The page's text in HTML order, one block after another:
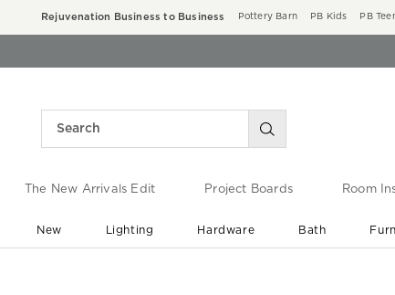
Rejuvenation Business to Business Pottery Barn PB Kids PB
The New Arrivals Edit Project Boards Room
New Lighting Hardware Bath